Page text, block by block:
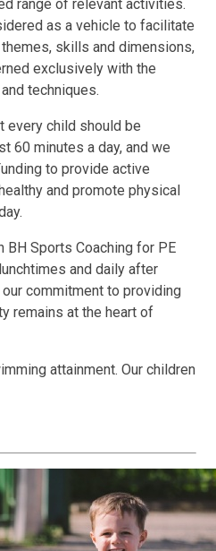
range of relevant activities.
as a vehicle to facilitate
skills and dimensions,
exclusively with the
techniques.
every child should be
60 minutes a day, and we
to provide active
and promote physical
BH Sports Coaching for PE
and daily after
commitment to providing
remains at the heart of
attainment. Our children